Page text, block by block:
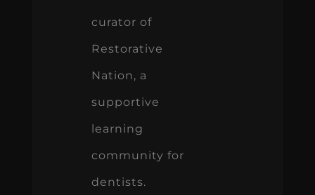
curator of
Restorative
Nation, a
supportive
learning
community for
dentists.